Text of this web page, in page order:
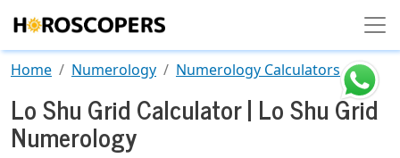
Home Numerology Numerology Calculators
Lo Shu Grid Calculator | Lo Shu Grid
Numerology